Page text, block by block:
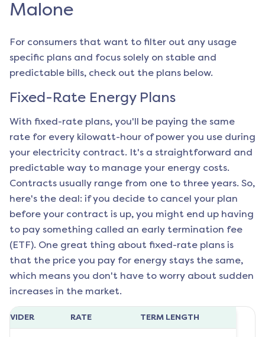
Malone
For consumers that want to filter out any usage
specific plans and focus solely on stable and
predictable bills, check out the plans below.
Fixed-Rate Energy Plans
With fixed-rate plans, you'll be paying the same
rate for every kilowatt-hour of power you use during
your electricity contract. It's a straightforward and
predictable way to manage your energy costs.
Contracts usually range from one to three years. So,
here's the deal: if you decide to cancel your plan
before your contract is up, you might end up having
to pay something called an early termination fee
(ETF). One great thing about fixed-rate plans is
that the price you pay for energy stays the same,
which means you don't have to worry about sudden
increases in the market.
RATE TERM LENGTH